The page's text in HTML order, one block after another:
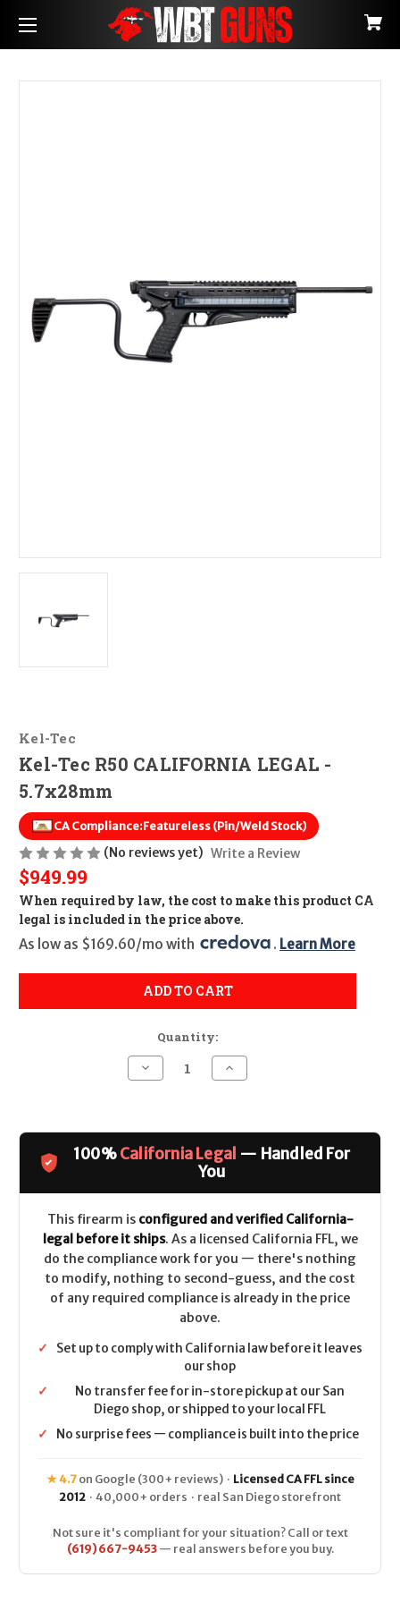
Kel-Tec
Kel-Tec R50 CALIFORNIA LEGAL -
5.7x28mm
CA Compliance:Featureless (Pin/Weld Stock)
(No reviews yet) Write a Review
$949.99
When required by law, the cost to make this product CA
legal is included in the price above.
As low as $169.60/mo with
. Learn More
ADD TO CART
Quantity:
Decrease
Quantity
R50
CALIFORNIA
LEGAL
5.7x28mm
Increase
Quantity
R50
CALIFORNIA
LEGAL
-
5.7x28mm
100%California Legal — Handled For
You
This firearm is configured and verified California-
legal before it ships. As a licensed California FFL, we
do the compliance work for you — there's nothing
to modify, nothing to second-guess, and the cost
of any required compliance is already in the price
above.
✓
Set up to comply with California law before it leaves
our shop
✓
No transfer fee for in-store pickup at our San
Diego shop, or shipped to your local FFL
✓
No surprise fees — compliance is built into the price
★ 4.7on Google (300+ reviews) · Licensed CA FFL since
2012 · 40,000+ orders · real San Diego storefront
Not sure it's compliant for your situation? Call or text
(619) 667-9453— real answers before you buy.